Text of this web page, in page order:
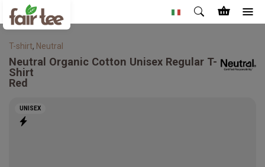
T-shirt, Neutral
Neutral Organic Cotton Unisex Regular T-
Shirt
Red
UNISEX